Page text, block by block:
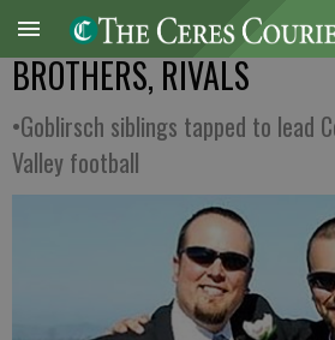
BROTHERS, RIVALS
•Goblirsch siblings tapped to lead
Valley football